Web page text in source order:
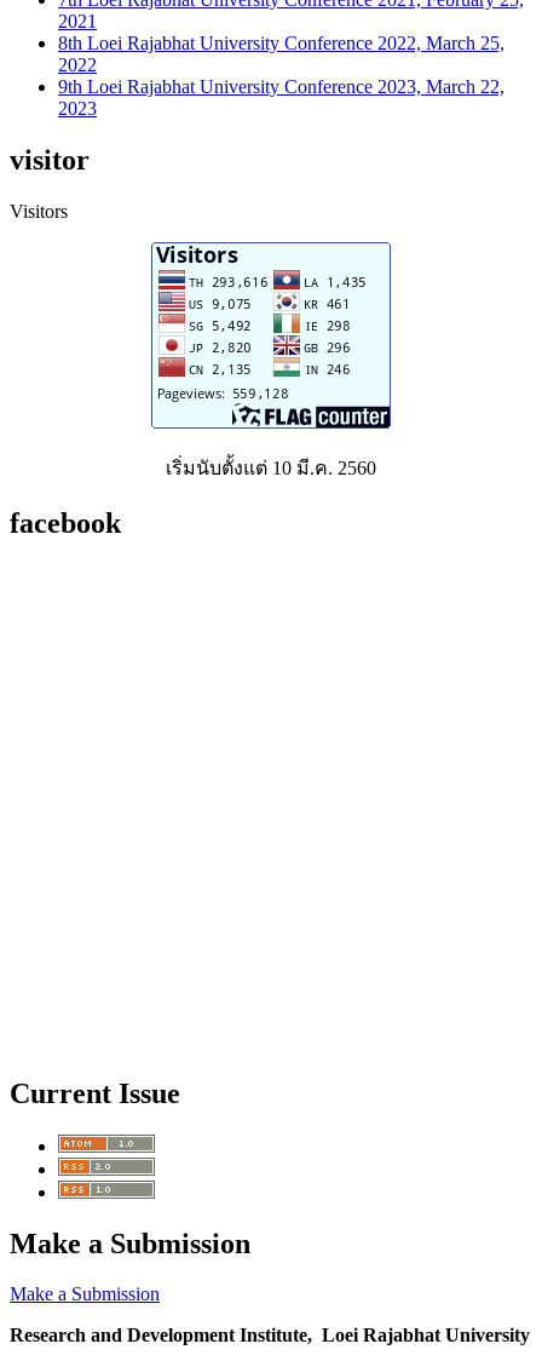
2021
8th Loei Rajabhat University Conference 2022, March 25,
2022
9th Loei Rajabhat University Conference 2023, March 22,
2023
visitor
Visitors
เริ่มนับตั้งแต่ 10 มี.ค. 2560
facebook
Current Issue
Make a Submission
Make a Submission
Research and Development Institute, Loei Rajabhat University